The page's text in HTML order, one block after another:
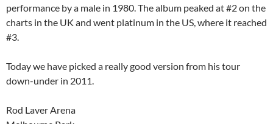
performance by a male in 1980. The album peaked at #2 on the
charts in the UK and went platinum in the US, where it reached
#3.
Today we have picked a really good version from his tour
down-under in 2011.
Rod Laver Arena